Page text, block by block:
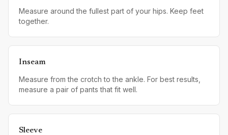
Measure around the fullest part of your hips. Keep feet
together.
Inseam
Measure from the crotch to the ankle. For best results,
measure a pair of pants that fit well.
Sleeve